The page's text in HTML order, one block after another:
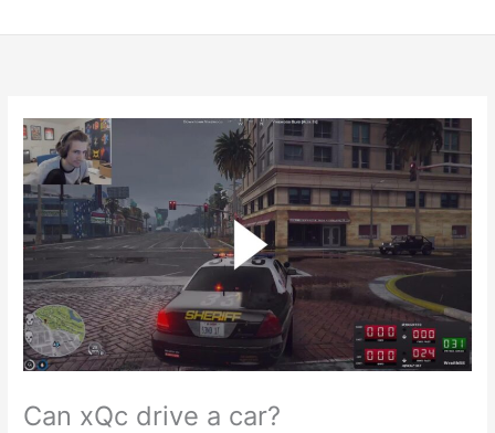
Can xQc drive a car?